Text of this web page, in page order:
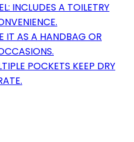
INCLUDES A TOILETRY
IT AS A HANDBAG OR
POCKETS KEEP DRY